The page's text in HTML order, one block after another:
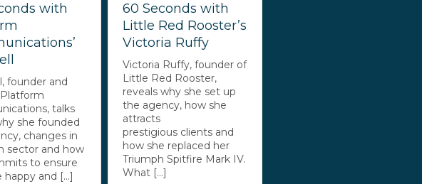
with
founder and
talks
she founded
changes in
sector and how
to ensure
happy and [...]
60 Seconds with
Little Red Rooster’s
Victoria Ruffy
Victoria Ruffy, founder of
Little Red Rooster,
reveals why she set up
the agency, how she
attracts
prestigious clients and
how she replaced her
Triumph Spitfire Mark IV.
What [...]